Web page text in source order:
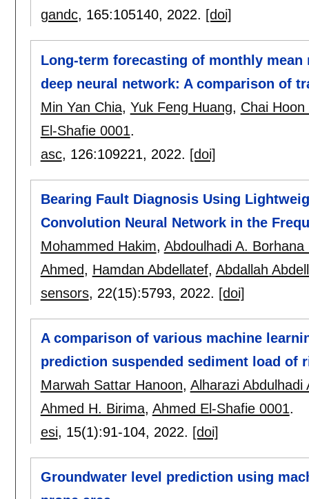
gandc, 165:105140, 2022. [doi]
Long-term forecasting of monthly
deep neural network: A comparison of
Min Yan Chia, Yuk Feng Huang, Chai Hoon
El-Shafie 0001.
asc, 126:109221, 2022. [doi]
Bearing Fault Diagnosis Using
Convolution Neural Network in the
Mohammed Hakim, Abdoulhadi A. Borhana
Ahmed, Hamdan Abdellatef, Abdallah
sensors, 22(15):5793, 2022. [doi]
A comparison of various machine
prediction suspended sediment load of
Marwah Sattar Hanoon, Alharazi Abdulhadi
Ahmed H. Birima, Ahmed El-Shafie 0001.
esi, 15(1):91-104, 2022. [doi]
Groundwater level prediction using